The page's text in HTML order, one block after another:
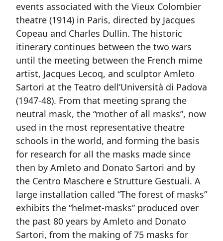
events associated with the Vieux Colombier
theatre (1914) in Paris, directed by Jacques
Copeau and Charles Dullin. The historic
itinerary continues between the two wars
until the meeting between the French mime
artist, Jacques Lecoq, and sculptor Amleto
Sartori at the Teatro dell’Università di Padova
(1947-48). From that meeting sprang the
neutral mask, the “mother of all masks”, now
used in the most representative theatre
schools in the world, and forming the basis
for research for all the masks made since
then by Amleto and Donato Sartori and by
the Centro Maschere e Strutture Gestuali. A
large installation called “The forest of masks”
exhibits the “helmet-masks” produced over
the past 80 years by Amleto and Donato
Sartori, from the making of 75 masks for